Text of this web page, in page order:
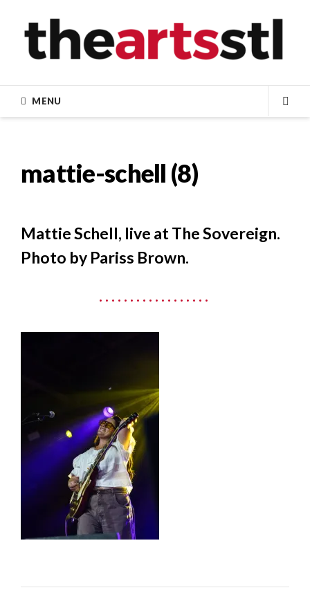
content
MENU
mattie-schell (8)
Mattie Schell, live at The Sovereign.
Photo by Pariss Brown.